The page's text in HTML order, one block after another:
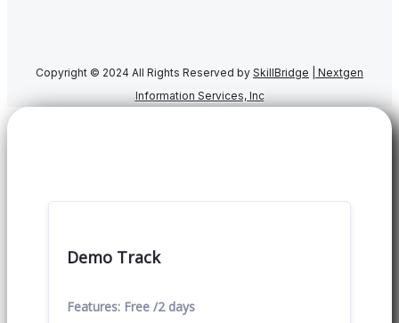
Copyright © 2024 All Rights Reserved by SkillBridge
Nextgen
Information Services, Inc
Demo Track
Features: Free /2 days